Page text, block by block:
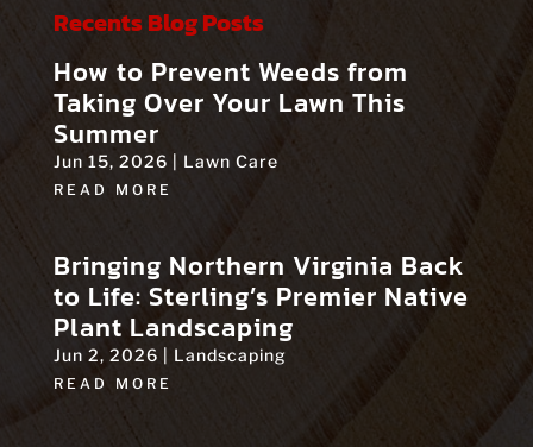
Recents Blog Posts
How to Prevent Weeds from
Taking Over Your Lawn This
Summer
Jun 15, 2026 | Lawn Care
READ MORE
Bringing Northern Virginia Back
to Life: Sterling’s Premier Native
Plant Landscaping
Jun 2, 2026 | Landscaping
READ MORE